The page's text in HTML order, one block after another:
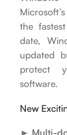
the
date,
updated
protect
software.
New
► Multi-